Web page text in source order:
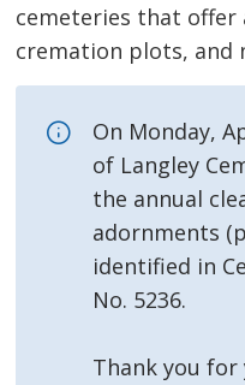
cemeteries that
cremation plots, and
On Monday,
of Langley
the annual
adornments
identified in
No. 5236.
Thank you